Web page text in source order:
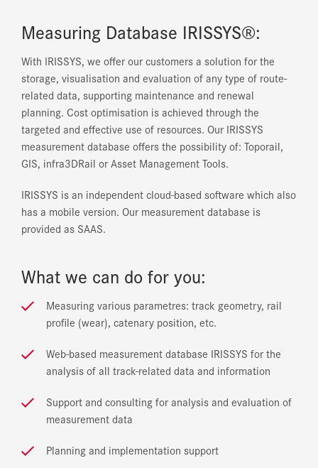
Measuring Database IRISSYS®:
With IRISSYS, we offer our customers a solution for the
storage, visualisation and evaluation of any type of route-
related data, supporting maintenance and renewal
planning. Cost optimisation is achieved through the
targeted and effective use of resources. Our IRISSYS
measurement database offers the possibility of: Toporail,
GIS, infra3DRail or Asset Management Tools.
IRISSYS is an independent cloud-based software which also
has a mobile version. Our measurement database is
provided as SAAS.
What we can do for you:
Measuring various parametres: track geometry, rail
profile (wear), catenary position, etc.
Web-based measurement database IRISSYS for the
analysis of all track-related data and information
Support and consulting for analysis and evaluation of
measurement data
Planning and implementation support